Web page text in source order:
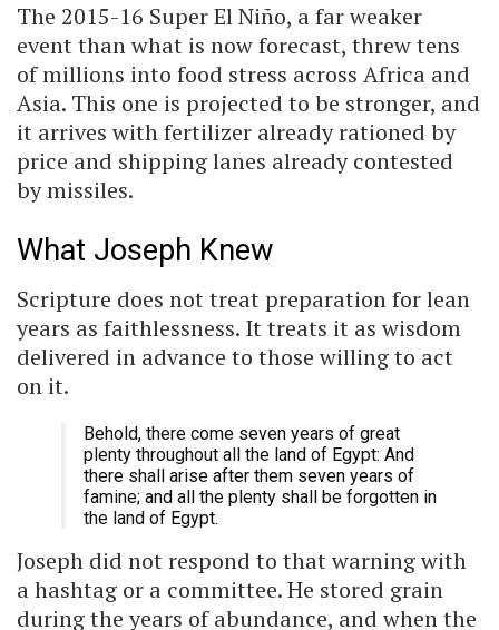
The 2015-16 Super El Niño, a far weaker
event than what is now forecast, threw tens
of millions into food stress across Africa and
Asia. This one is projected to be stronger, and
it arrives with fertilizer already rationed by
price and shipping lanes already contested
by missiles.
What Joseph Knew
Scripture does not treat preparation for lean
years as faithlessness. It treats it as wisdom
delivered in advance to those willing to act
on it.
Behold, there come seven years of great
plenty throughout all the land of Egypt: And
there shall arise after them seven years of
famine; and all the plenty shall be forgotten in
the land of Egypt.
Joseph did not respond to that warning with
a hashtag or a committee. He stored grain
during the years of abundance, and when the